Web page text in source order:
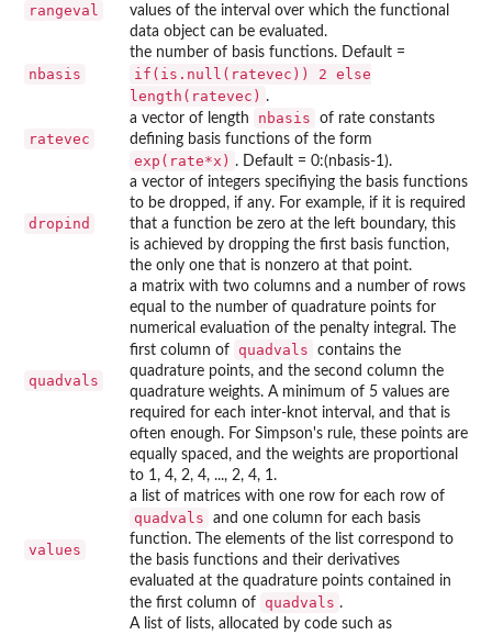
rangeval
values of the interval over which the functional
data object can be evaluated.
nbasis
the number of basis functions. Default =
if(is.null(ratevec)) 2 else
length(ratevec) .
ratevec
a vector of length nbasis
of rate constants
defining basis functions of the form
exp(rate*x) . Default = 0:(nbasis-1).
dropind
a vector of integers specifiying the basis functions
to be dropped, if any. For example, if it is required
that a function be zero at the left boundary, this
is achieved by dropping the first basis function,
the only one that is nonzero at that point.
quadvals
a matrix with two columns and a number of rows
equal to the number of quadrature points for
numerical evaluation of the penalty integral. The
first column of
quadvals
contains the
quadrature points, and the second column the
quadrature weights. A minimum of 5 values are
required for each inter-knot interval, and that is
often enough. For Simpson's rule, these points are
equally spaced, and the weights are proportional
to 1, 4, 2, 4, ..., 2, 4, 1.
values
a list of matrices with one row for each row of
quadvals
and one column for each basis
function. The elements of the list correspond to
the basis functions and their derivatives
evaluated at the quadrature points contained in
the first column of
quadvals .
A list of lists, allocated by code such as